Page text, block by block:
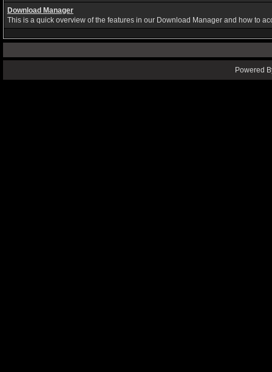
Download Manager
This is a quick overview of the features in our Download Manager and how to
Powered